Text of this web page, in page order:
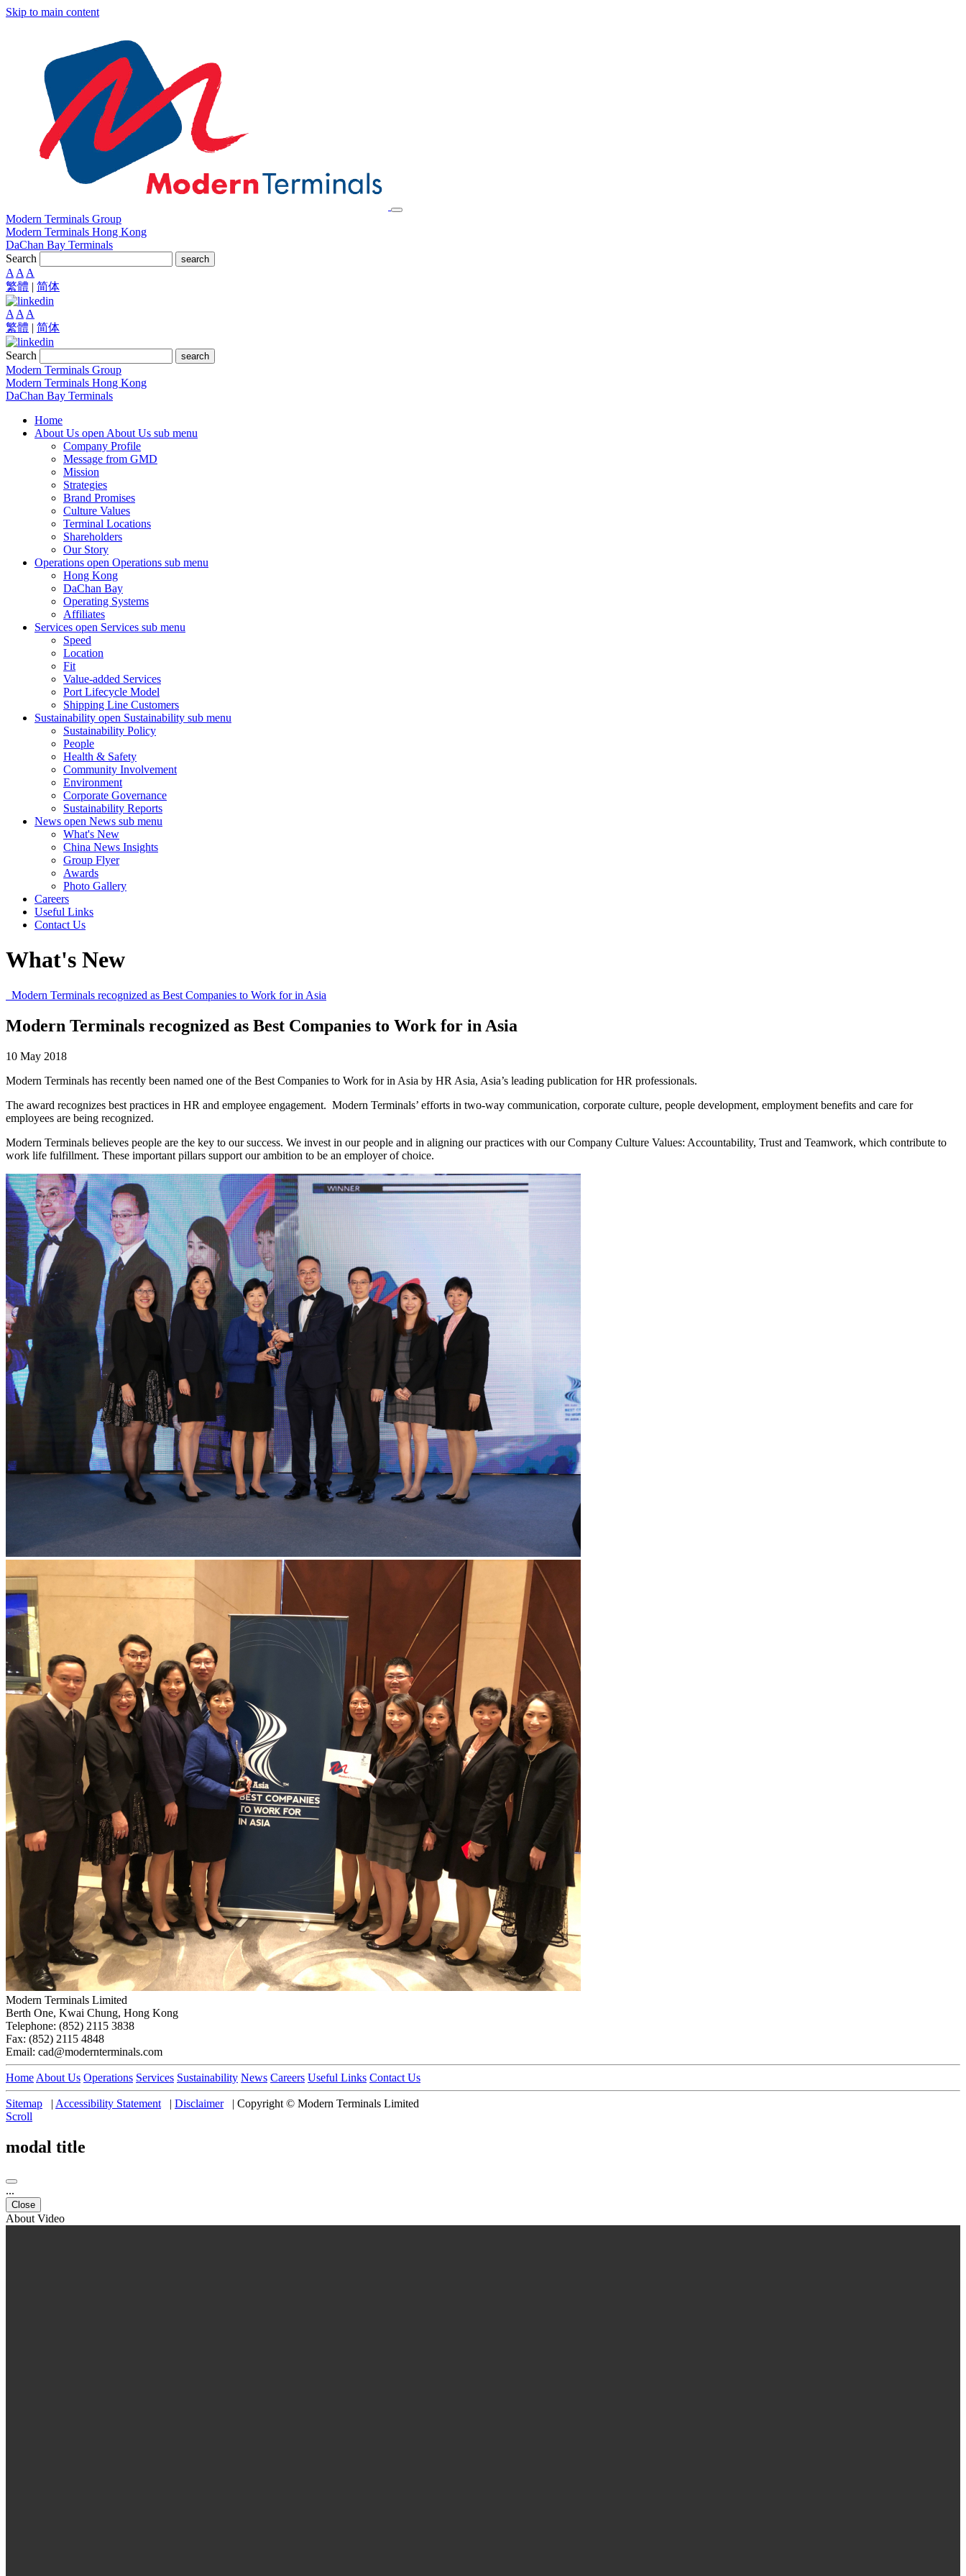
Skip to main content
Modern Terminals Group
Modern Terminals Hong Kong
DaChan Bay Terminals
Search
search
A A A
繁體 | 简体
A A A
繁體 | 简体
Search search
Modern Terminals Group
Modern Terminals Hong Kong
DaChan Bay Terminals
Home
About Us open About Us sub menu
Company Profile
Message from GMD
Mission
Strategies
Brand Promises
Culture Values
Terminal Locations
Shareholders
Our Story
Operations open Operations sub menu
Hong Kong
DaChan Bay
Operating Systems
Affiliates
Services open Services sub menu
Speed
Location
Fit
Value-added Services
Port Lifecycle Model
Shipping Line Customers
Sustainability open Sustainability sub menu
Sustainability Policy
People
Health & Safety
Community Involvement
Environment
Corporate Governance
Sustainability Reports
News open News sub menu
What's New
China News Insights
Group Flyer
Awards
Photo Gallery
Careers
Useful Links
Contact Us
What's New
Modern Terminals recognized as Best Companies to Work for in Asia
Modern Terminals recognized as Best Companies to Work for in Asia
10 May 2018
Modern Terminals has recently been named one of the Best Companies to Work for in Asia by HR Asia, Asia’s leading publication for HR professionals.
The award recognizes best practices in HR and employee engagement. Modern Terminals’ efforts in two-way communication, corporate culture, people development, employment benefits and care for
employees are being recognized.
Modern Terminals believes people are the key to our success. We invest in our people and in aligning our practices with our Company Culture Values: Accountability, Trust and Teamwork, which contribute to
work life fulfillment. These important pillars support our ambition to be an employer of choice.
Modern Terminals Limited
Berth One, Kwai Chung, Hong Kong
Telephone: (852) 2115 3838
Fax: (852) 2115 4848
Email: cad@modernterminals.com
Home About Us Operations Services Sustainability News Careers Useful Links Contact Us
Sitemap | Accessibility Statement | Disclaimer | Copyright © Modern Terminals Limited
Scroll
modal title
...
Close
About Video